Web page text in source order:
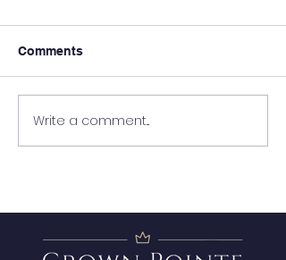
Wanted - New Board
Member
Comments
Write a comment...